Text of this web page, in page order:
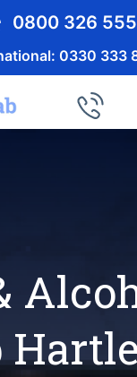
0800 326
0330 333